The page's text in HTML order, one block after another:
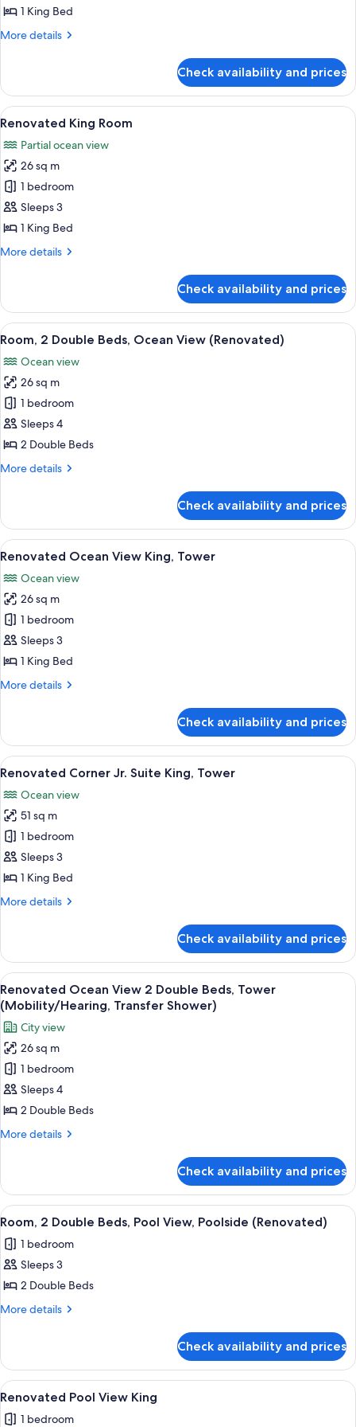
King
(View)
1 King Bed
More details
More
1
King
Bed
Check availability and prices
View
all
photos
for
Renovated
King
Room
A hotel room with a large bed, a
7
Renovated King Room
Partial ocean view
26 sq m
1 bedroom
Sleeps 3
1 King Bed
More details
More
King
Room
Check availability and prices
View
all
photos
for
Room,
2
Double
Ocean
A hotel room with two beds, a desk,
7
Room, 2 Double Beds, Ocean View (Renovated)
Ocean view
26 sq m
1 bedroom
Sleeps 4
2 Double Beds
More details
More
2
Double
Beds,
View
(Renovated)
Check availability and prices
View
all
photos
for
Renovated
Ocean
View
Tower
A balcony with a curved railing, a
6
Renovated Ocean View King, Tower
Ocean view
26 sq m
1 bedroom
Sleeps 3
1 King Bed
More details
More
Ocean
View
King,
Check availability and prices
View
all
photos
for
Renovated
Corner
Jr.
King,
A modern hotel room with a balcony,
8
Renovated Corner Jr. Suite King, Tower
Ocean view
51 sq m
1 bedroom
Sleeps 3
1 King Bed
More details
More
Corner
Jr.
Suite
King,
Tower
Check availability and prices
View
all
photos
for
Renovated
Ocean
View
2
Double
(Mobility/Hearing,
Transfer
Shower)
A hotel room with two beds, a desk,
5
Renovated Ocean View 2 Double Beds, Tower
(Mobility/Hearing, Transfer Shower)
City view
26 sq m
1 bedroom
Sleeps 4
2 Double Beds
More details
More
Ocean
View
2
Beds,
Tower
Transfer
Shower)
Check availability and prices
View
all
photos
for
Room,
2
Pool
View,
Poolside
(Renovated)
A hotel room with two beds, a desk,
6
Room, 2 Double Beds, Pool View, Poolside (Renovated)
1 bedroom
Sleeps 3
2 Double Beds
More details
More
2
Double
Beds,
View,
Check availability and prices
View
all
A hotel room with a large bed, a
6
Renovated Pool View King
1 bedroom